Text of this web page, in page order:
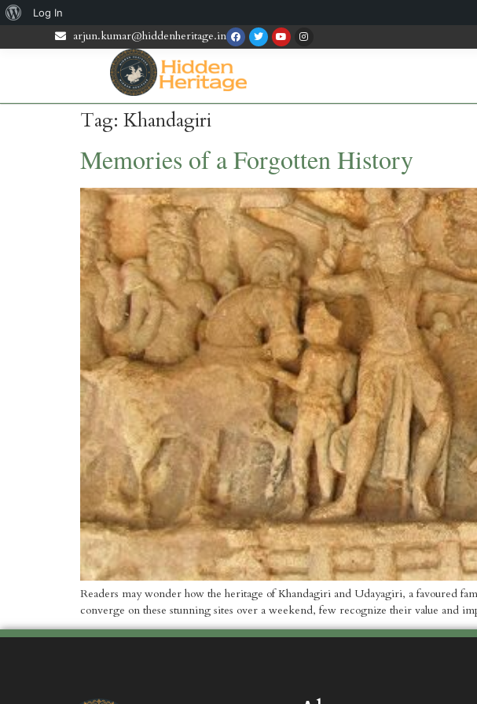
Log In
arjun.kumar@hiddenheritage.in
Tag: Khandagiri
Memories of a Forgotten History
Readers may wonder how the heritage of Khandagiri and Udayagiri, a favoured
converge on these stunning sites over a weekend, few recognize their value and